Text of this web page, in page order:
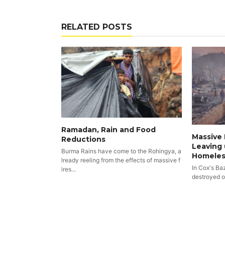
RELATED POSTS
Ramadan, Rain and Food
Reductions
Burma Rains have come to the Rohingya, a
lready reeling from the effects of massive f
ires…
Massive
Leaving
In Cox's
destroyed